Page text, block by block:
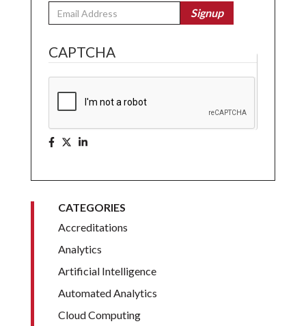
Email Signup
CAPTCHA
CATEGORIES
Accreditations
Analytics
Artificial Intelligence
Automated Analytics
Cloud Computing